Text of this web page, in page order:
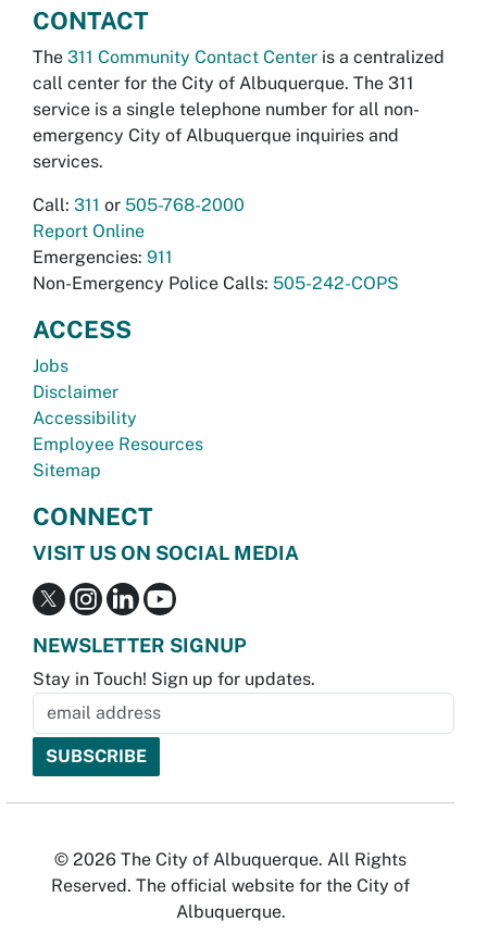
CONTACT
The 311 Community Contact Center is a centralized
call center for the City of Albuquerque. The 311
service is a single telephone number for all non-
emergency City of Albuquerque inquiries and
services.
Call: 311 or 505-768-2000
Report Online
Emergencies: 911
Non-Emergency Police Calls: 505-242-COPS
ACCESS
Jobs
Disclaimer
Accessibility
Employee Resources
Sitemap
CONNECT
VISIT US ON SOCIAL MEDIA
NEWSLETTER SIGNUP
Stay in Touch! Sign up for updates.
© 2026 The City of Albuquerque. All Rights
Reserved. The official website for the City of
Albuquerque.